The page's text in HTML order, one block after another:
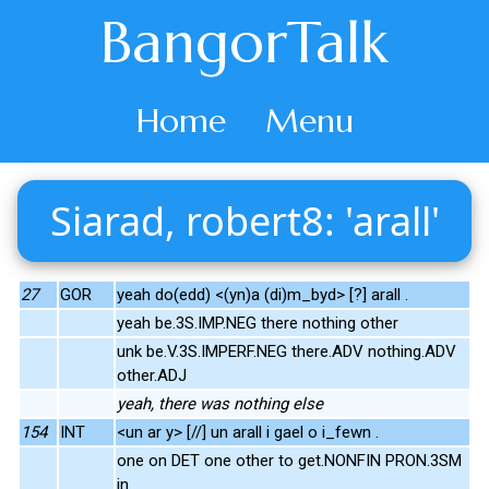
BangorTalk
Home Menu
Siarad, robert8: 'arall'
27 GOR
yeah do(edd) <(yn)a (di)m_byd> [?] arall .
yeah be.3S.IMP.NEG there nothing other
unk be.V.3S.IMPERF.NEG there.ADV nothing.ADV
other.ADJ
yeah, there was nothing else
154
INT
<un ar y> [//] un arall i gael o i_fewn .
one on DET one other to get.NONFIN PRON.3SM
in